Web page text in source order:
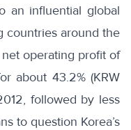
an influential global
countries around the
operating profit of
about 43.2% (KRW
followed by less
to question Korea’s